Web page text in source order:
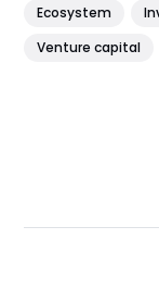
Ecosystem
Venture capital